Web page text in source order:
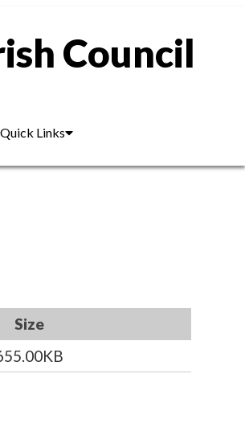
Council
Quick Links
Size